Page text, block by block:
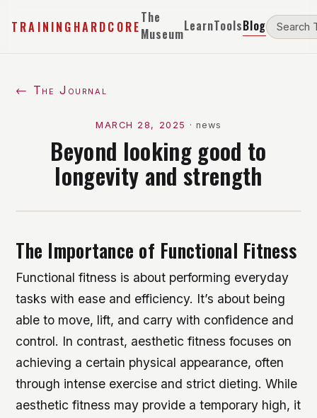
TRAININGHARDCORE
The
MuseumLearnToolsBlog
← The Journal
MARCH 28, 2025 · news
Beyond looking good to
longevity and strength
The Importance of Functional Fitness
Functional fitness is about performing everyday
tasks with ease and efficiency. It’s about being
able to move, lift, and carry with confidence and
control. In contrast, aesthetic fitness focuses on
achieving a certain physical appearance, often
through intense exercise and strict dieting. While
aesthetic fitness may provide a temporary high, it